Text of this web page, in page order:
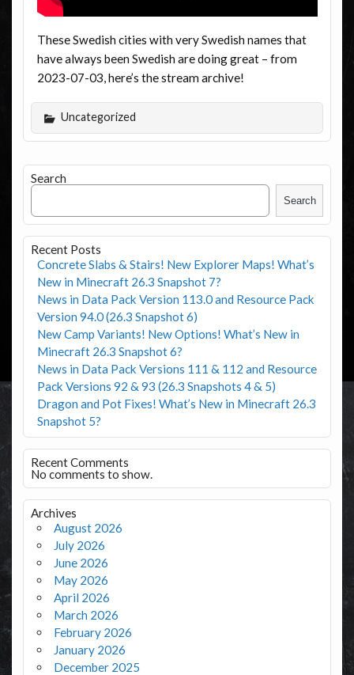
These Swedish cities with very Swedish names that
have always been Swedish are doing great – from
2023-07-03, here’s the stream archive!
Uncategorized
Search
Search
Recent Posts
Concrete Slabs & Stairs! New Explorer Maps! What’s
New in Minecraft 26.3 Snapshot 7?
News in Data Pack Version 113.0 and Resource Pack
Version 94.0 (26.3 Snapshot 6)
New Camp Variants! New Options! What’s New in
Minecraft 26.3 Snapshot 6?
News in Data Pack Versions 111 & 112 and Resource
Pack Versions 92 & 93 (26.3 Snapshots 4 & 5)
Dragon and Pot Fixes! What’s New in Minecraft 26.3
Snapshot 5?
Recent Comments
No comments to show.
Archives
August 2026
July 2026
June 2026
May 2026
April 2026
March 2026
February 2026
January 2026
December 2025